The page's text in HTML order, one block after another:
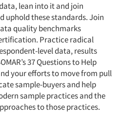
lean into it and join
uphold these standards. Join
quality benchmarks
Practice radical
level data, results
37 Questions to Help
your efforts to move from pull
sample-buyers and help
sample practices and the
to those practices.